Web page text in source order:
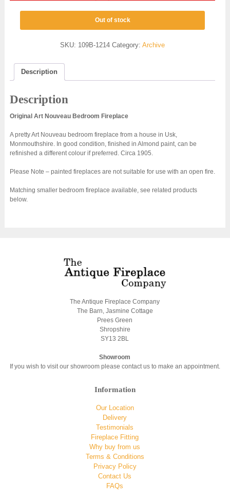
Out of stock
SKU: 109B-1214 Category:Archive
Description
Description
Original Art Nouveau Bedroom Fireplace
A pretty Art Nouveau bedroom fireplace from a house in Usk,
Monmouthshire. In good condition, finished in Almond paint, can be
refinished a different colour if preferred. Circa 1905.
Please Note – painted fireplaces are not suitable for use with an open fire.
Matching smaller bedroom fireplace available, see related products
below.
The Antique Fireplace Company
The Barn, Jasmine Cottage
Prees Green
Shropshire
SY13 2BL
Showroom
If you wish to visit our showroom please contact us to make an appointment.
Information
Our Location
Delivery
Testimonials
Fireplace Fitting
Why buy from us
Terms & Conditions
Privacy Policy
Contact Us
FAQs